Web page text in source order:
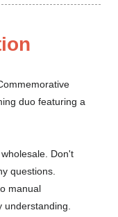
duo featuring a
Don't
questions.
manual